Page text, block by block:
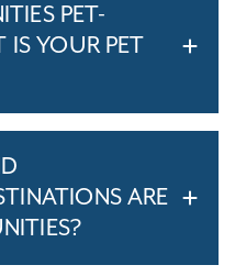
PET-
IS YOUR PET
ARE